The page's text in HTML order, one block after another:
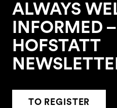
ALWAYS
INFORMED
HOFSTATT
TO REGISTER